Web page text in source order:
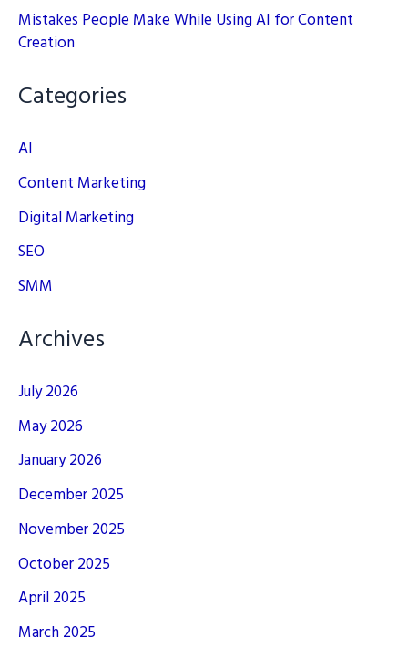
Mistakes People Make While Using AI for Content
Creation
Categories
AI
Content Marketing
Digital Marketing
SEO
SMM
Archives
July 2026
May 2026
January 2026
December 2025
November 2025
October 2025
April 2025
March 2025